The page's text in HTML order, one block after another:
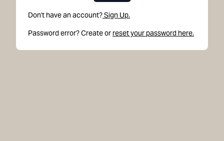
Don't have an account?Sign Up.
Password error? Create or reset your password here.